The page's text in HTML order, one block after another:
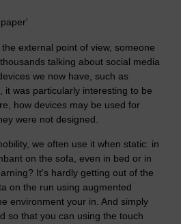
external point of view, someone
talking about social media
we now have, such as
it was particularly interesting to be
how devices may be used for
were not designed.
we often use it when static: in
on the sofa, even in bed or in
It's hardly getting out of the
on the run using augmented
environment your in. And simply
so that you can using the touch